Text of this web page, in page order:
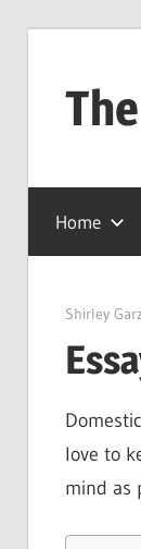
Blog
(Learning
Home
March 23,
Shirley
love to
mind as